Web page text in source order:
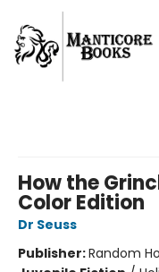
How the
Color Edition
Dr Seuss
Publisher:Random